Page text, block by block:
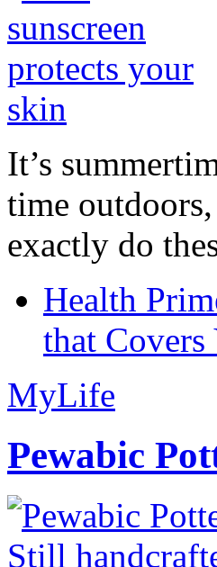
It’s
time
exactly do
Health
that
MyLife
Pewabic